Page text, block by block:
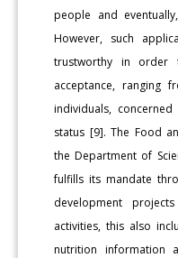
people and
However, such
trustworthy in order
acceptance, ranging
individuals,
status [9]. The Food
the Department of
fulfills its mandate
development
activities, this also
nutrition information